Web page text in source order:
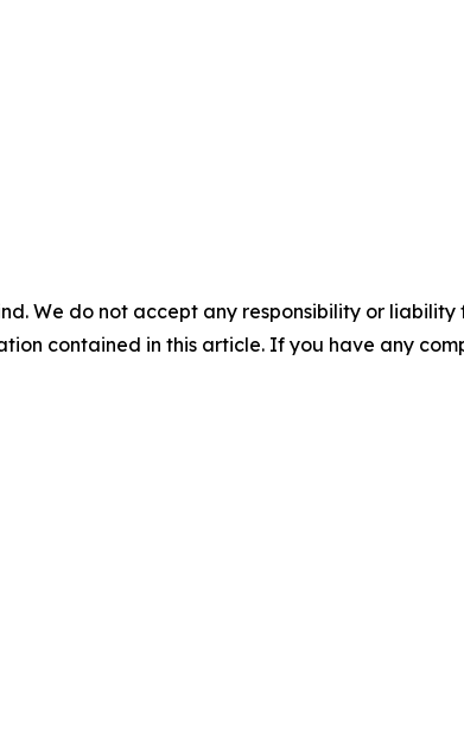
We do not accept any responsibility or
contained in this article. If you have any